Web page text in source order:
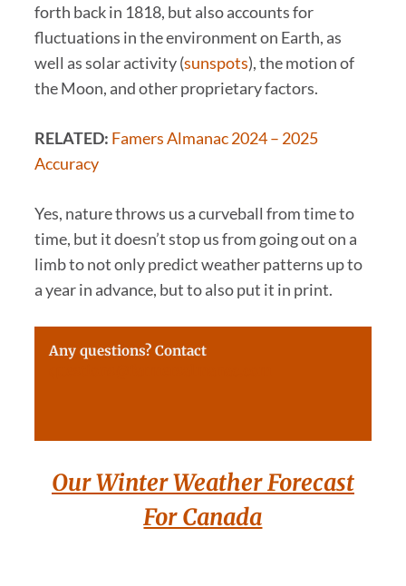
forth back in 1818, but also accounts for
fluctuations in the environment on Earth, as
well as solar activity (sunspots), the motion of
the Moon, and other proprietary factors.
RELATED: Famers Almanac 2024 – 2025
Accuracy
Yes, nature throws us a curveball from time to
time, but it doesn’t stop us from going out on a
limb to not only predict weather patterns up to
a year in advance, but to also put it in print.
Any questions? Contact
Our Winter Weather Forecast
For Canada